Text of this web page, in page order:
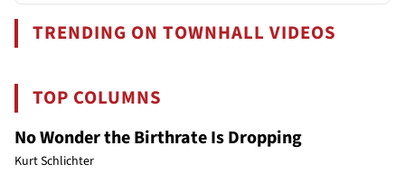
TRENDING ON TOWNHALL VIDEOS
TOP COLUMNS
No Wonder the Birthrate Is Dropping
Kurt Schlichter